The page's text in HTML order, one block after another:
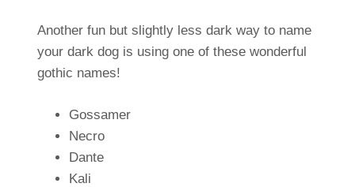
Another fun but slightly less dark way to name
your dark dog is using one of these wonderful
gothic names!
Gossamer
Necro
Dante
Kali